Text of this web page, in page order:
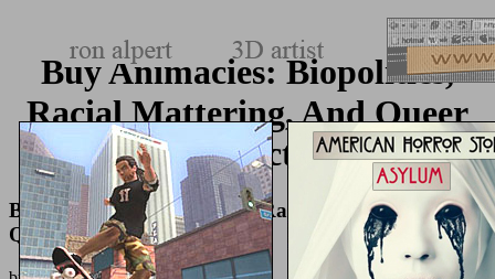
Buy Animacies: Biopolitics,
Racial Mattering, And Queer
Affect
Buy Animacies: Biopolitics, Racial Mattering, And
Queer Affect